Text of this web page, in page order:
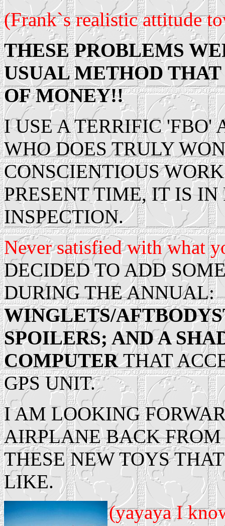
(Frank`s realistic attitude
THESE PROBLEMS
USUAL METHOD
OF MONEY!!
I USE A TERRIFIC
WHO DOES TRULY
CONSCIENTIOUS
PRESENT TIME, IT IS
INSPECTION.
Never satisfied with what
DECIDED TO ADD
DURING THE ANNUAL:
WINGLETS/
SPOILERS; AND A
COMPUTERTHAT
GPS UNIT.
I AM LOOKING
AIRPLANE BACK
THESE NEW TOYS
LIKE.
(yayaya I